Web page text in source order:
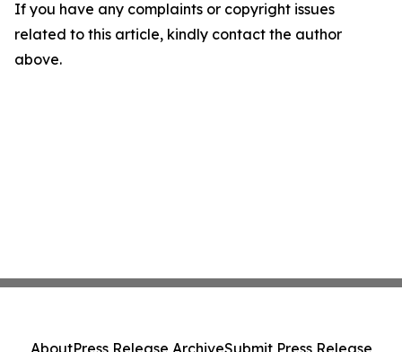
If you have any complaints or copyright issues
related to this article, kindly contact the author
above.
AboutPress Release ArchiveSubmit Press Release